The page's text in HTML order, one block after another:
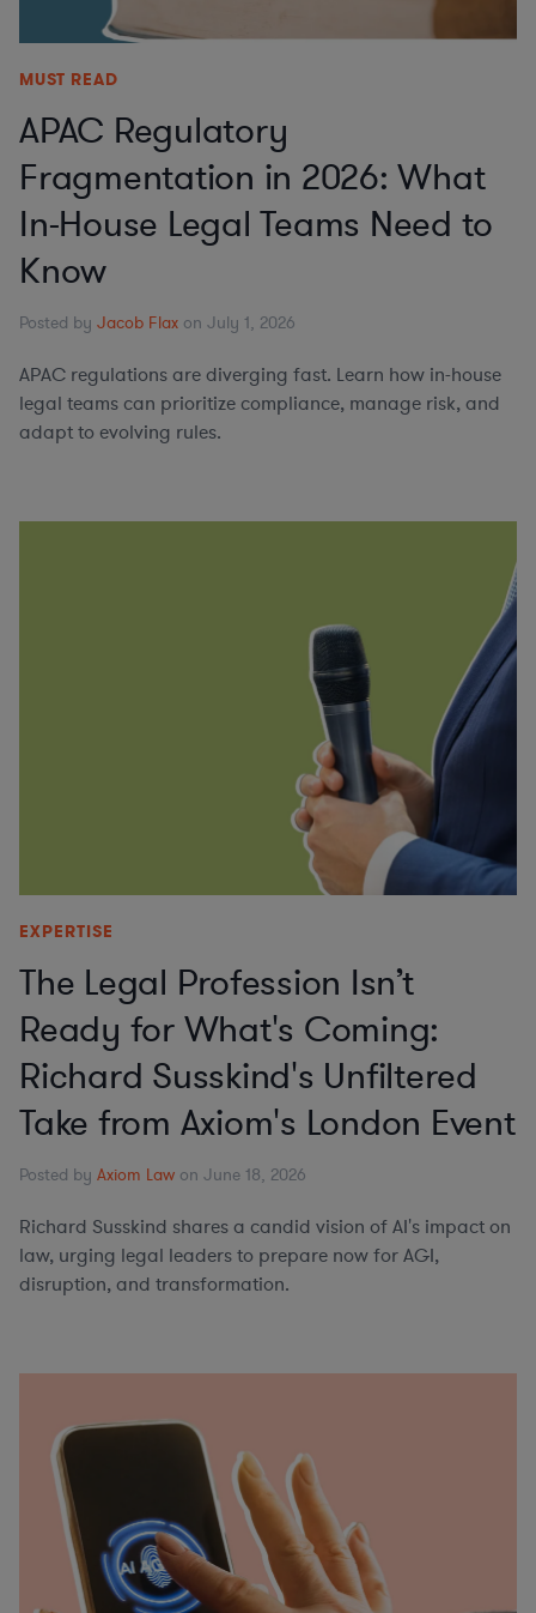
MUST READ
APAC Regulatory
Fragmentation in 2026: What
In-House Legal Teams Need to
Know
Posted by Jacob Flax on July 1, 2026
APAC regulations are diverging fast. Learn how in-house
legal teams can prioritize compliance, manage risk, and
adapt to evolving rules.
EXPERTISE
The Legal Profession Isn’t
Ready for What's Coming:
Richard Susskind's Unfiltered
Take from Axiom's London Event
Posted by Axiom Law on June 18, 2026
Richard Susskind shares a candid vision of AI's impact on
law, urging legal leaders to prepare now for AGI,
disruption, and transformation.